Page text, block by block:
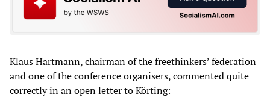
Klaus Hartmann, chairman of the freethinkers’ federation
and one of the conference organisers, commented quite
correctly in an open letter to Körting: